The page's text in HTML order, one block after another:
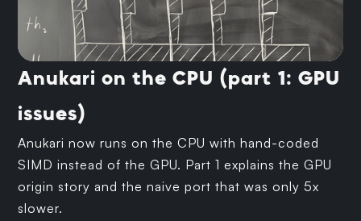
Anukari on the CPU (part 1: GPU
issues)
Anukari now runs on the CPU with hand-coded
SIMD instead of the GPU. Part 1 explains the GPU
origin story and the naive port that was only 5x
slower.